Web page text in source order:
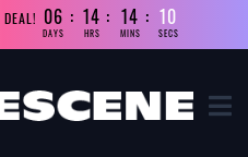
06
DAYS
14
HRS
14
MINS
10
SECS